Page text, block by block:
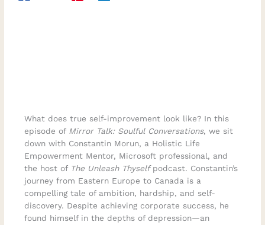
What does true self-improvement look like? In this
episode of Mirror Talk: Soulful Conversations, we sit
down with Constantin Morun, a Holistic Life
Empowerment Mentor, Microsoft professional, and
the host of The Unleash Thyselfpodcast. Constantin’s
journey from Eastern Europe to Canada is a
compelling tale of ambition, hardship, and self-
discovery. Despite achieving corporate success, he
found himself in the depths of depression—an